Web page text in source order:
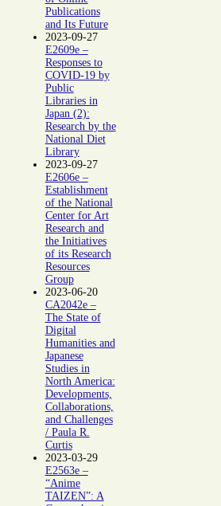
Publications
and Its Future
2023-09-27
E2609e –
Responses to
COVID-19 by
Public
Libraries in
Japan (2):
Research by the
National Diet
Library
2023-09-27
E2606e –
Establishment
of the National
Center for Art
Research and
the Initiatives
of its Research
Resources
Group
2023-06-20
CA2042e –
The State of
Digital
Humanities and
Japanese
Studies in
North America:
Developments,
Collaborations,
and Challenges
/ Paula R.
Curtis
2023-03-29
E2563e –
“Anime
TAIZEN”: A